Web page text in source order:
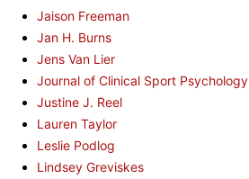
Jaison Freeman
Jan H. Burns
Jens Van Lier
Journal of Clinical Sport Psychology
Justine J. Reel
Lauren Taylor
Leslie Podlog
Lindsey Greviskes